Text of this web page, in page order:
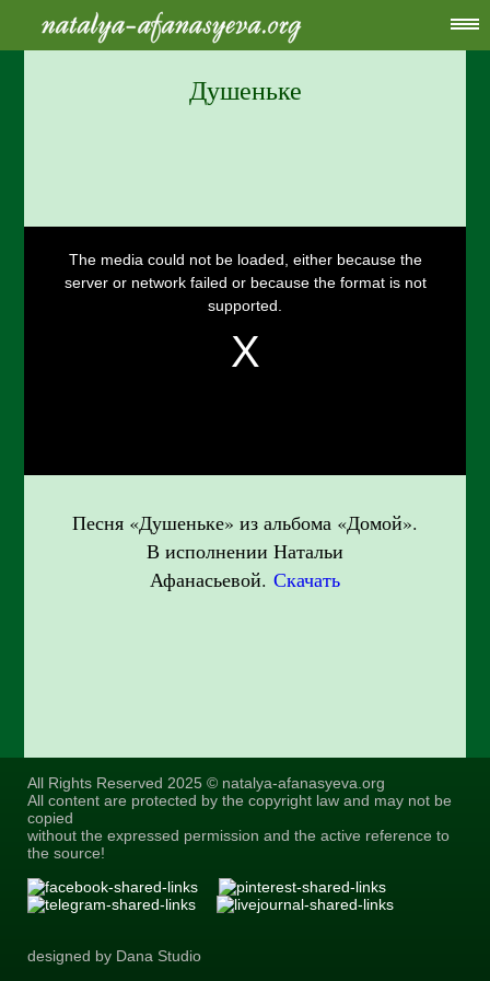
Душеньке
The media could not be loaded, either because the
server or network failed or because the format is not
supported.
Песня «Душеньке» из альбома «Домой».
В исполнении Натальи
Афанасьевой. Скачать
All Rights Reserved 2025 © natalya-afanasyeva.org
All content are protected by the copyright law and may not be
copied
without the expressed permission and the active reference to
the source!
designed by Dana Studio